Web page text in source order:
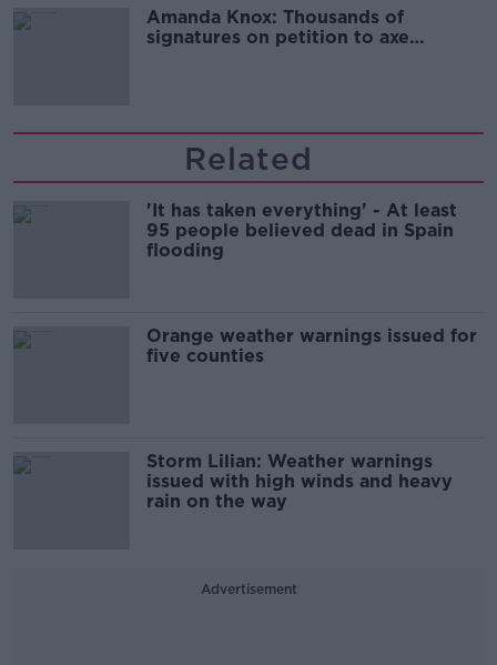
Amanda Knox: Thousands of
signatures on petition to axe
Related
'It has taken everything' - At least
95 people believed dead in Spain
flooding
Orange weather warnings issued for
five counties
Storm Lilian: Weather warnings
issued with high winds and heavy
rain on the way
Advertisement